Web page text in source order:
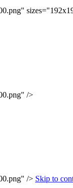
/>
/> Skip to